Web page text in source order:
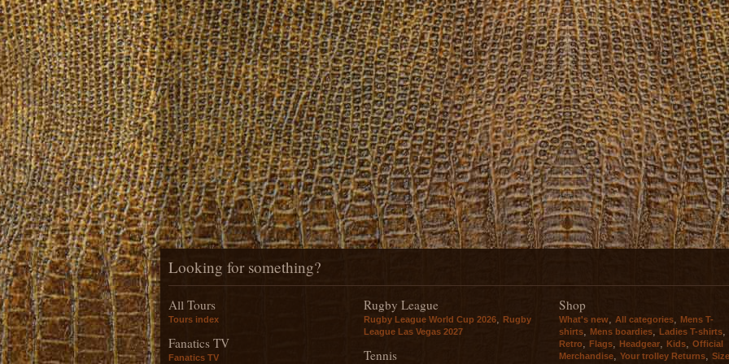
Looking for something?
All Tours
Tours index
Fanatics TV
Fanatics TV
Rugby League
Rugby League World Cup 2026
Rugby
League Las Vegas 2027
Tennis
Shop
What's new All categories
Mens T-
shirts
Mens boardies Ladies T-shirts
Retro Flags Headgear Kids
Official
Merchandise
Your trolley Returns
Size